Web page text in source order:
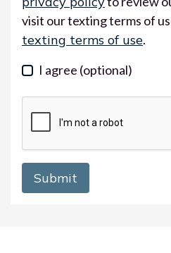
visit our texting terms of
texting terms of use.
I agree (optional)